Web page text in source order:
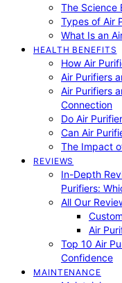
The Science
Types of Air
What Is an
HEALTH BENEFITS
How Air
Air Purifiers
Air Purifiers
Connection
Do Air
Can Air
The Impact
REVIEWS
In-Depth
Purifiers:
All Our
Air
Top 10 Air
Confidence
MAINTENANCE